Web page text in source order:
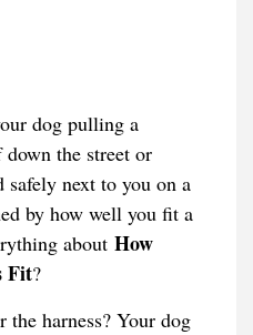
dog pulling a
the street or
next to you on a
by how well you fit a
about How
Fit​?
harness? Your dog